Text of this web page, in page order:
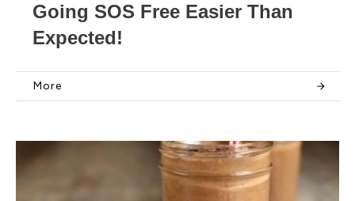
Going SOS Free Easier Than
Expected!
More